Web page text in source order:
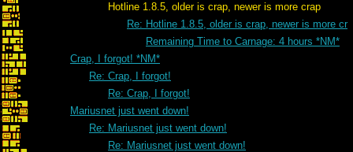
Hotline 1.8.5, older is crap, newer is more crap
Re: Hotline 1.8.5, older is crap, newer is more cr
Remaining Time to Carnage: 4 hours *NM*
Crap, I forgot! *NM*
Re: Crap, I forgot!
Re: Crap, I forgot!
Mariusnet just went down!
Re: Mariusnet just went down!
Re: Mariusnet just went down!